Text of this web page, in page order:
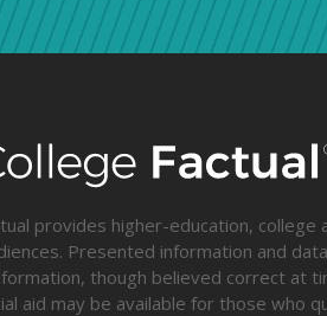
provides higher-education,
Presented information and
though believed correct at
aid may be available for those